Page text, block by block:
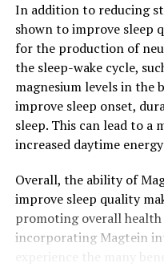
In addition to reducing
shown to improve sleep
for the production of
the sleep-wake cycle,
magnesium levels in the
improve sleep onset,
sleep. This can lead to a
increased daytime
Overall, the ability of
improve sleep quality
promoting overall health
incorporating Magtein